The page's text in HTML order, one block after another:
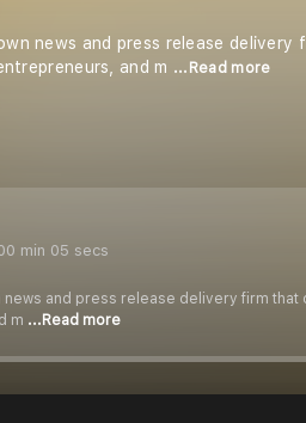
news and press release
and m ...Read more
min 05 secs
news and press release delivery firm
m ...Read more